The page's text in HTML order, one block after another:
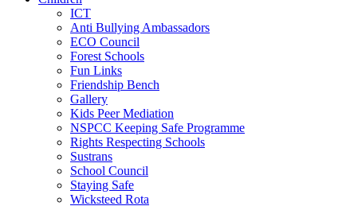
ICT
Anti Bullying Ambassadors
ECO Council
Forest Schools
Fun Links
Friendship Bench
Gallery
Kids Peer Mediation
NSPCC Keeping Safe Programme
Rights Respecting Schools
Sustrans
School Council
Staying Safe
Wicksteed Rota